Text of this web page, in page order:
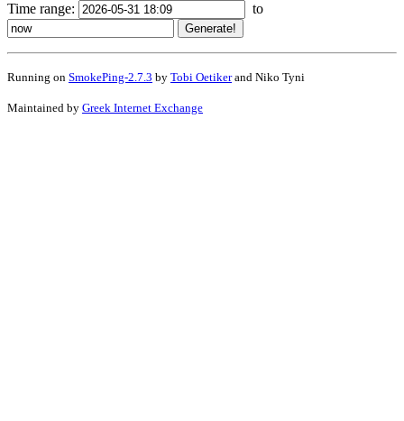
Time range: to
Running on SmokePing-2.7.3 by Tobi Oetikerand Niko Tyni
Maintained by Greek Internet Exchange